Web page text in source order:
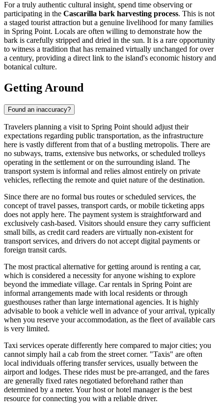
For a truly authentic cultural insight, spend time observing or
participating in the Cascarilla bark harvesting process. This is not
a staged tourist attraction but a genuine livelihood for many families
in Spring Point. Locals are often willing to demonstrate how the
bark is carefully stripped and dried in the sun. It is a rare opportunity
to witness a tradition that has remained virtually unchanged for over
a century, providing a direct link to the island's economic history and
botanical culture.
Getting Around
Found an inaccuracy?
Travelers planning a visit to Spring Point should adjust their
expectations regarding public transportation, as the infrastructure
here is vastly different from that of a bustling metropolis. There are
no subways, trams, extensive bus networks, or scheduled trolleys
operating in the settlement or on the surrounding island. The
transport system is informal and relies almost entirely on private
vehicles, reflecting the remote and quiet nature of the destination.
Since there are no formal bus routes or scheduled services, the
concept of travel passes, transport cards, or mobile ticketing apps
does not apply here. The payment system is straightforward and
exclusively cash-based. Visitors should ensure they carry sufficient
small bills, as credit card readers are virtually non-existent for
transport services, and drivers do not accept digital payments or
foreign transit cards.
The most practical alternative for getting around is renting a car,
which is considered a necessity for anyone wishing to explore
beyond the immediate village. Car rentals in Spring Point are
informal arrangements made with local residents or through
guesthouses rather than large international agencies. It is highly
advisable to book a vehicle well in advance of your arrival, typically
when you reserve your accommodation, as the fleet of available cars
is very limited.
Taxi services operate differently here compared to major cities; you
cannot simply hail a cab from the street corner. "Taxis" are often
local individuals offering transfer services, usually between the
airport and lodges. These rides must be pre-arranged, and the fares
are generally fixed rates negotiated beforehand rather than
determined by a meter. Your host or hotel manager is the best
resource for connecting you with a reliable driver.